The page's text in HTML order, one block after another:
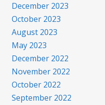
December 2023
October 2023
August 2023
May 2023
December 2022
November 2022
October 2022
September 2022